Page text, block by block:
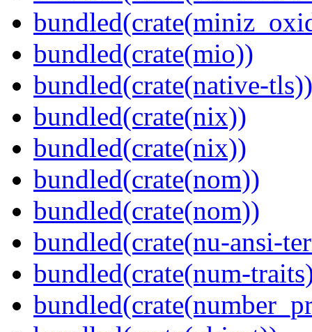
bundled(crate(mio))
bundled(crate(native-tls))
bundled(crate(nix))
bundled(crate(nix))
bundled(crate(nom))
bundled(crate(nom))
bundled(crate(nu-ansi-
bundled(crate(num-